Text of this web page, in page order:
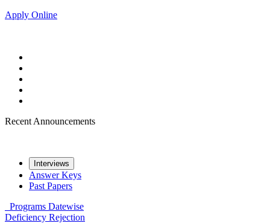
Apply Online
Recent Announcements
Interviews
Answer Keys
Past Papers
Programs Datewise
Deficiency Rejection